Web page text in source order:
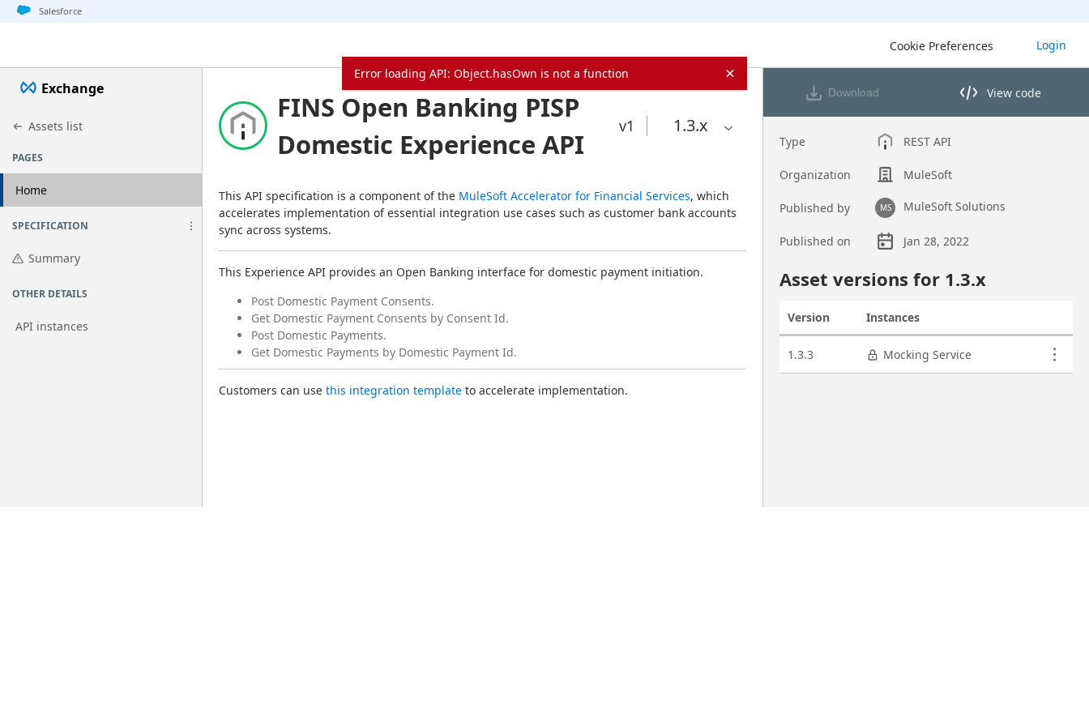
Jump to basic asset info
Jump to page content
Jump to sidebar
Jump to detail
Jump to actions
Salesforce
Cookie Preferences Login
Exchange
Assets list
PAGES
Home
SPECIFICATION
Summary
OTHER DETAILS
API instances
FINS Open Banking PISP
Domestic Experience API
v1 1.3.x
This API specification is a component of the MuleSoft Accelerator for Financial Services, which
accelerates implementation of essential integration use cases such as customer bank accounts
sync across systems.
This Experience API provides an Open Banking interface for domestic payment initiation.
Post Domestic Payment Consents.
Get Domestic Payment Consents by Consent Id.
Post Domestic Payments.
Get Domestic Payments by Domestic Payment Id.
Customers can use this integration template to accelerate implementation.
Download View code
View code in API Designer
Type REST API
Organization MuleSoft
Published by MS MuleSoft Solutions
Published on
Jan 28, 2022
Asset versions for 1.3.x
Version Instances
1.3.3
Mocking Service
Error loading API: Object.hasOwn is not a function ×